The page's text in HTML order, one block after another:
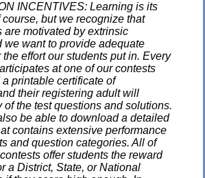
INCENTIVES: Learning is its
but we recognize that
are motivated by extrinsic
we want to provide adequate
effort our students put in. Every
at one of our contests
printable certificate of
their registering adult will
of the test questions and solutions.
be able to download a detailed
contains extensive performance
and question categories. All of
offer students the reward
a District, State, or National